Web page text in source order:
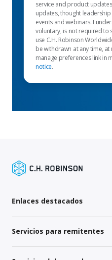
service and product
updates, thought
events and webinars. I
voluntary, is not required
use C.H. Robinson
be withdrawn at any time, at
manage preferences link in
notice.
Enlaces destacados
Servicios para remitentes